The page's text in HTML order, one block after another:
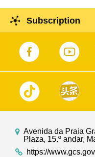
Subscription
Avenida da Praia
Plaza, 15.º andar,
https://